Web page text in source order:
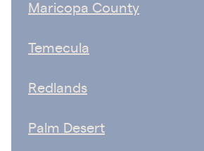
Maricopa County
Temecula
Redlands
Palm Desert